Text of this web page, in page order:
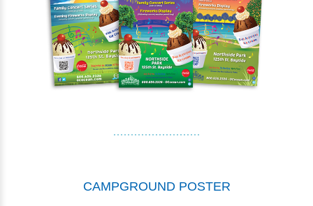
CAMPGROUND POSTER